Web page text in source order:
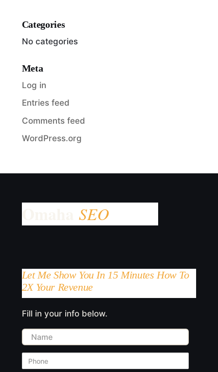
Categories
No categories
Meta
Log in
Entries feed
Comments feed
WordPress.org
Let Me Show You In 15 Minutes How To
2X Your Revenue
Fill in your info below.
Name
Phone